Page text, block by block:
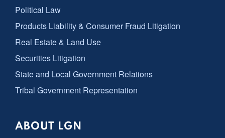
Political Law
Products Liability & Consumer Fraud Litigation
Real Estate & Land Use
Securities Litigation
State and Local Government Relations
Tribal Government Representation
ABOUT LGN